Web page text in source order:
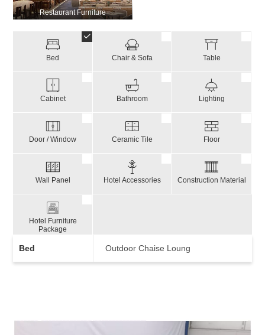
Restaurant Furniture
Bed Chair & Sofa Table
Cabinet Bathroom Lighting
Door / Window Ceramic Tile Floor
Wall Panel Hotel Accessories Construction Material
Hotel Furniture
Package
Bed Outdoor Chaise Loung